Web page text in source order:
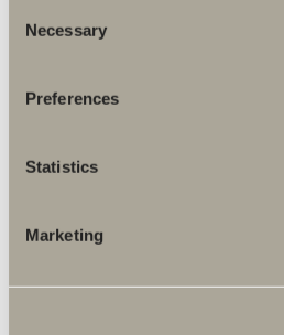
Selection
Necessary
Preferences
Statistics
Marketing
A carefully considered
With its carefully-selected
combinations, it’s easy to